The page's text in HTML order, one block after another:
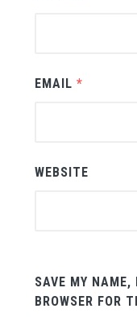
EMAIL *
WEBSITE
SAVE MY
BROWSER FOR